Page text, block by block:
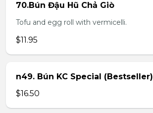
70.Bún Đậu Hũ Chả Giò
Tofu and egg roll with vermicelli.
$11.95
n49. Bún KC Special (Bestseller)
$16.50